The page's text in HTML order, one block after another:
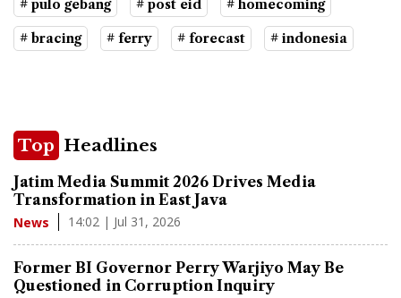
# pulo gebang # post eid # homecoming
# bracing # ferry # forecast # indonesia
Top Headlines
Jatim Media Summit 2026 Drives Media
Transformation in East Java
News 14:02 | Jul 31, 2026
Former BI Governor Perry Warjiyo May Be
Questioned in Corruption Inquiry